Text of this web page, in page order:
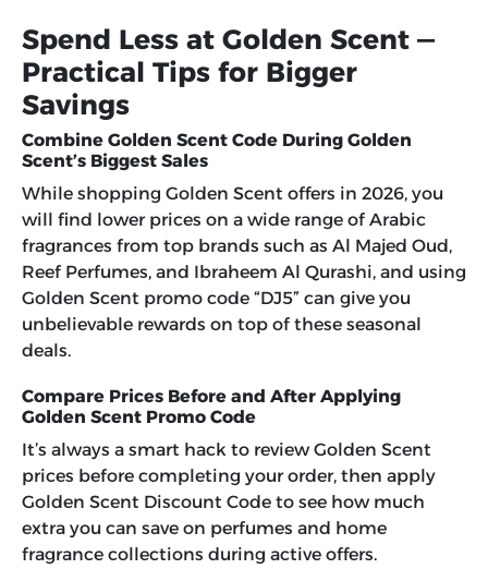
Spend Less at Golden Scent —
Practical Tips for Bigger
Savings
Combine Golden Scent Code During Golden
Scent’s Biggest Sales
While shopping Golden Scent offers in 2026, you
will find lower prices on a wide range of Arabic
fragrances from top brands such as Al Majed Oud,
Reef Perfumes, and Ibraheem Al Qurashi, and using
Golden Scent promo code “DJ5” can give you
unbelievable rewards on top of these seasonal
deals.
Compare Prices Before and After Applying
Golden Scent Promo Code
It’s always a smart hack to review Golden Scent
prices before completing your order, then apply
Golden Scent Discount Code to see how much
extra you can save on perfumes and home
fragrance collections during active offers.